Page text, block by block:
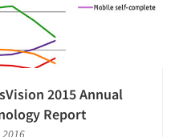
2015 Annual
Report